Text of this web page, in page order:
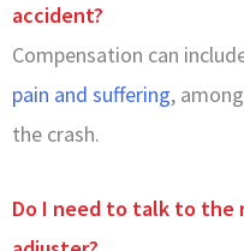
accident?
Compensation can
pain and suffering,
the crash.
Do I need to talk to the